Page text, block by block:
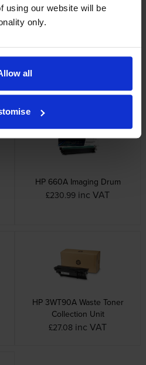
using our website will be
only.
all
HP 658A Cyan Toner Cartridge
HP 660A Imaging Drum
£230.99 inc VAT
HP 3WT90A Waste Toner
Collection Unit
£27.08 inc VAT